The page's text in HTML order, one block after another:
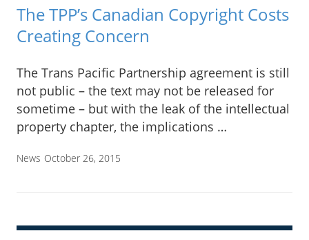
The TPP’s Canadian Copyright Costs
Creating Concern
The Trans Pacific Partnership agreement is still
not public – the text may not be released for
sometime – but with the leak of the intellectual
property chapter, the implications …
News October 26, 2015